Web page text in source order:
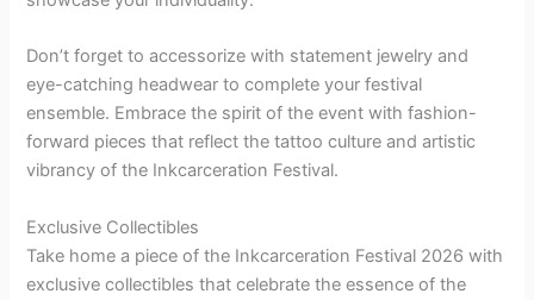
Don’t forget to accessorize with statement jewelry and
eye-catching headwear to complete your festival
ensemble. Embrace the spirit of the event with fashion-
forward pieces that reflect the tattoo culture and artistic
vibrancy of the Inkcarceration Festival.
Exclusive Collectibles
Take home a piece of the Inkcarceration Festival 2026 with
exclusive collectibles that celebrate the essence of the